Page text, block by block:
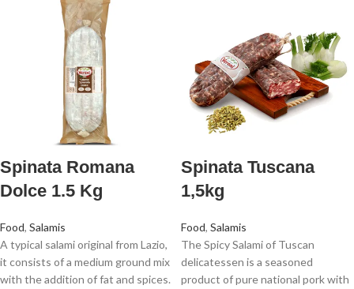
Spinata Romana
Dolce 1.5 Kg
Food, Salamis
A typical salami original from Lazio,
it consists of a medium ground mix
with the addition of fat and spices.
Spinata Tuscana
1,5kg
Food, Salamis
The Spicy Salami of Tuscan
delicatessen is a seasoned
product of pure national pork with